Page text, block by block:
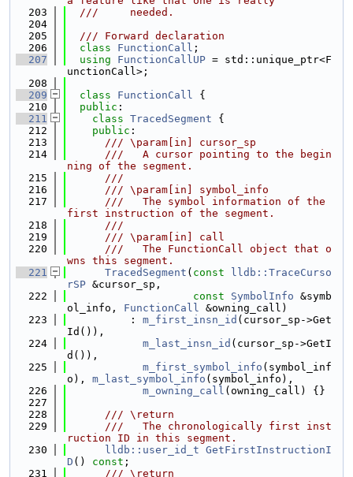
  203
  ///     needed.
  204
  205
  /// Forward declaration
  206
class FunctionCall ;
  207
using FunctionCallUP = std::unique_ptr<F
unctionCall>;
  208
  209
class FunctionCall {
  210
public :
  211
class TracedSegment {
  212
public :
  213
      /// \param[in] cursor_sp
  214
      ///   A cursor pointing to the begin
ning of the segment.
  215
      ///
  216
      /// \param[in] symbol_info
  217
      ///   The symbol information of the
first instruction of the segment.
  218
      ///
  219
      /// \param[in] call
  220
      ///   The FunctionCall object that o
wns this segment.
  221
TracedSegment ( const
lldb::TraceCurso
rSP &cursor_sp,
  222
const SymbolInfo &symb
ol_info, FunctionCall &owning_call)
  223
          :
m_first_insn_id (cursor_sp->Get
Id()),
  224
m_last_insn_id (cursor_sp->GetI
d()),
  225
m_first_symbol_info (symbol_inf
o), m_last_symbol_info (symbol_info),
  226
m_owning_call (owning_call) {}
  227
  228
      /// \return
  229
      ///   The chronologically first inst
ruction ID in this segment.
  230
lldb::user_id_t GetFirstInstructionI
D () const ;
  231
      /// \return